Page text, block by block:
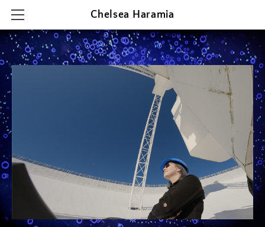
Chelsea Haramia
HOME
RESEARCH
TEACHING
OUTREACH & PRESENTATIONS
CONTACT & CV